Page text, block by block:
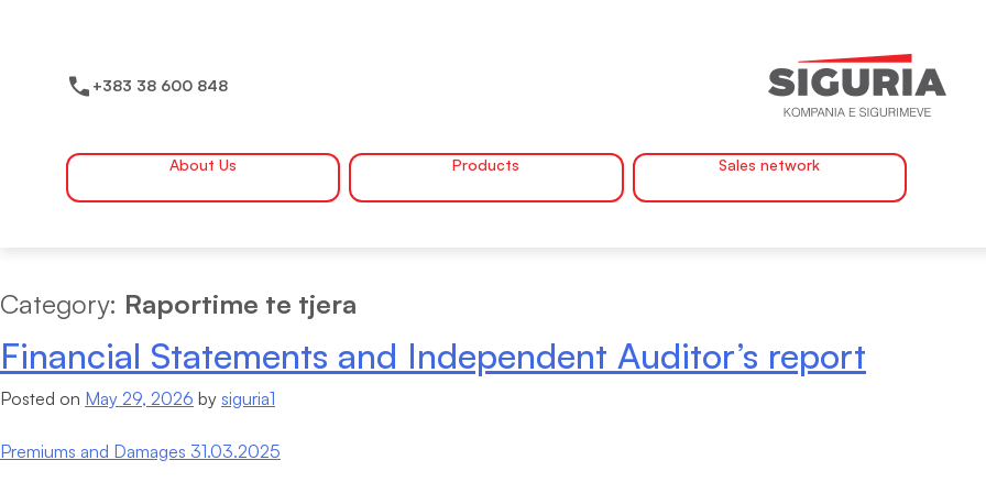
+383 38 600 848
About Us Products Sales network
Category: Raportime te tjera
Financial Statements and Independent Auditor’s report
Posted on May 29, 2026 by siguria1
Premiums and Damages 31.03.2025